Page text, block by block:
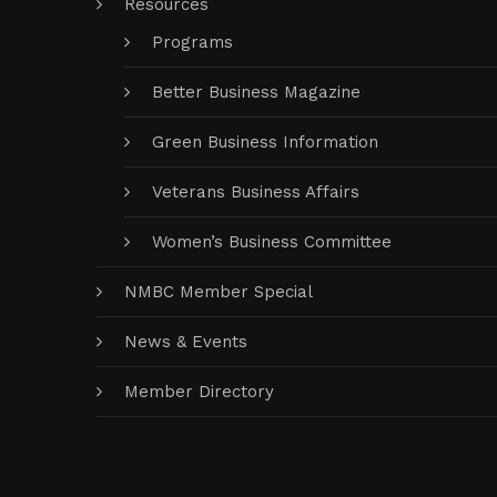
Resources
Programs
Better Business Magazine
Green Business Information
Veterans Business Affairs
Women’s Business Committee
NMBC Member Special
News & Events
Member Directory